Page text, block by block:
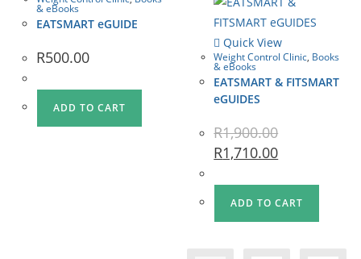
& eBooks
EATSMART eGUIDE
R500.00
ADD TO CART
Quick View
Weight Control Clinic, Books
& eBooks
EATSMART & FITSMART
eGUIDES
R1,900.00
R1,710.00
ADD TO CART